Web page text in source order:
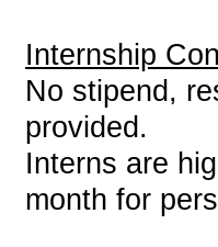
Internship
No stipend,
provided.
Interns are
month for